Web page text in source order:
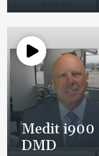
Medit i900
DMD